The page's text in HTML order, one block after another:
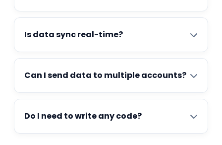
Is data sync real-time?
Can I send data to multiple accounts?
Do I need to write any code?